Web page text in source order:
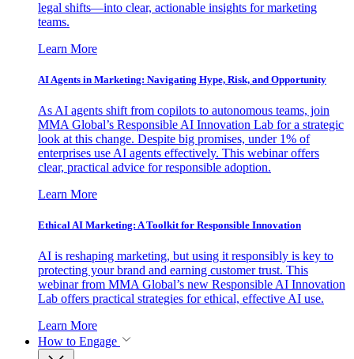
legal shifts—into clear, actionable insights for marketing
teams.
Learn More
AI Agents in Marketing: Navigating Hype, Risk, and Opportunity
As AI agents shift from copilots to autonomous teams, join
MMA Global’s Responsible AI Innovation Lab for a strategic
look at this change. Despite big promises, under 1% of
enterprises use AI agents effectively. This webinar offers
clear, practical advice for responsible adoption.
Learn More
Ethical AI Marketing: A Toolkit for Responsible Innovation
AI is reshaping marketing, but using it responsibly is key to
protecting your brand and earning customer trust. This
webinar from MMA Global’s new Responsible AI Innovation
Lab offers practical strategies for ethical, effective AI use.
Learn More
How to Engage